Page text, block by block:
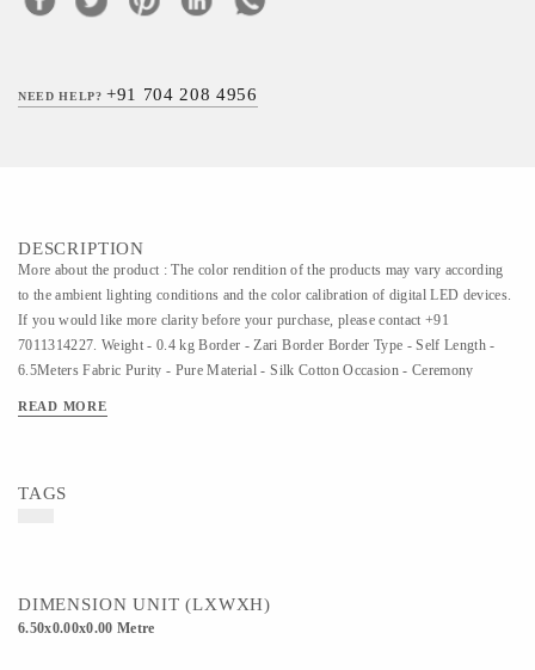
NEED HELP?+91 704 208 4956
DESCRIPTION
More about the product : The color rendition of the products may vary according
to the ambient lighting conditions and the color calibration of digital LED devices.
If you would like more clarity before your purchase, please contact +91
7011314227. Weight - 0.4 kg Border - Zari Border Border Type - Self Length -
6.5Meters Fabric Purity - Pure Material - Silk Cotton Occasion - Ceremony
READ MORE
TAGS
DIMENSION UNIT (LXWXH)
6.50x0.00x0.00 Metre